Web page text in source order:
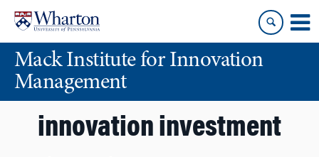
content
main
menuMack Institute for Innovation
Management
innovation investment